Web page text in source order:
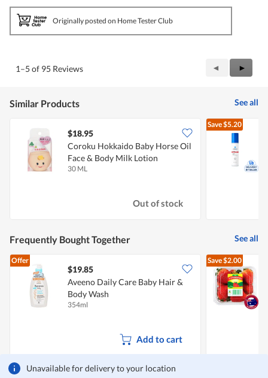
Unavailable for delivery to your location
Originally posted on Home Tester Club
1–5 of 95 Reviews
Previous
Reviews
◄
Next
►
Similar Products See all
$18.95
Coroku Hokkaido Baby Horse Oil
Face & Body Milk Lotion
30 ML
Out of stock
Save$5.20
Frequently Bought Together See all
Offer
$19.85
Aveeno Daily Care Baby Hair &
Body Wash
354ml
Add to cart
Save$2.00